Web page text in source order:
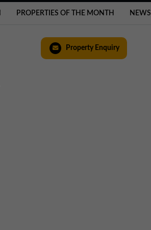
PROPERTIES OF THE MONTH NEWS
Property Enquiry